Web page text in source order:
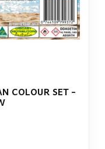
COLOUR SET -